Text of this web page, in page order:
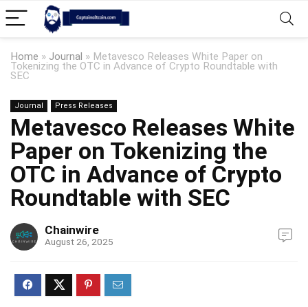
Home » Journal » Metavesco Releases White Paper on
Tokenizing the OTC in Advance of Crypto Roundtable with
SEC
Journal Press Releases
Metavesco Releases White
Paper on Tokenizing the
OTC in Advance of Crypto
Roundtable with SEC
Chainwire
August 26, 2025